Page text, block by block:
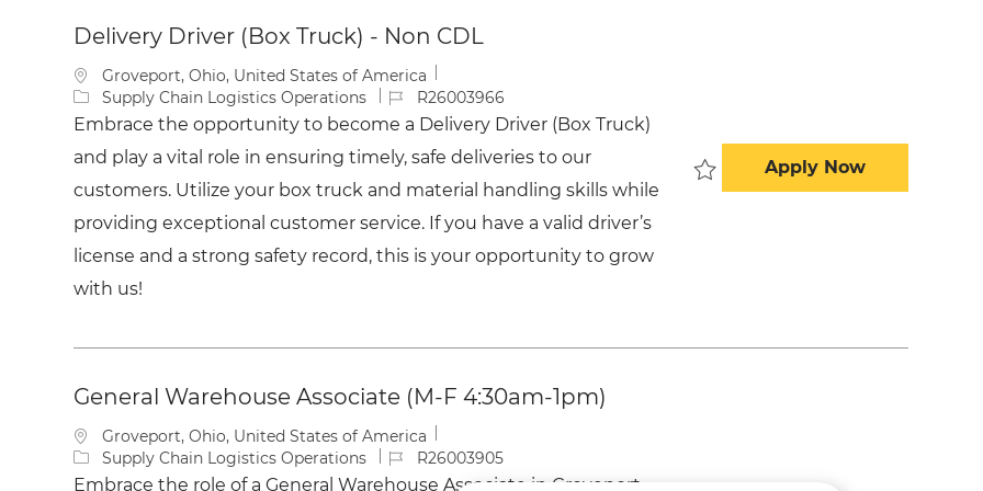
Delivery Driver (Box Truck) - Non CDL
L
o
c
t
i
n
Groveport, Ohio, United States of America
C
a
e
g
r
y
Supply Chain Logistics Operations
J
o
I
d
R26003966
Embrace the opportunity to become a Delivery Driver (Box Truck)
and play a vital role in ensuring timely, safe deliveries to our
customers. Utilize your box truck and material handling skills while
providing exceptional customer service. If you have a valid driver’s
license and a strong safety record, this is your opportunity to grow
with us!
Apply NowDelivery
General Warehouse Associate (M-F 4:30am-1pm)
L
o
c
Groveport, Ohio, United States of America
C
a
Supply Chain Logistics Operations
J
o
R26003905
Embrace the role of a General Warehouse Associate in Groveport,